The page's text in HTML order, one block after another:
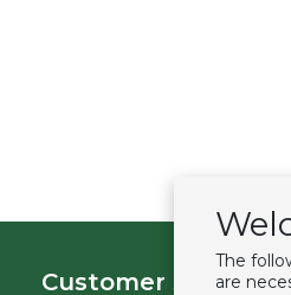
The
are
Customer service